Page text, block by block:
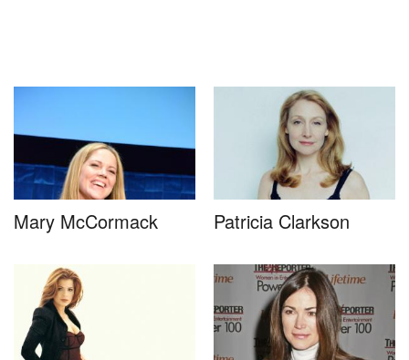
Mary McCormack Patricia Clarkson